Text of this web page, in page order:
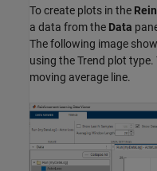
To create plots in the
a data from the Data
The following image
using the Trend plot
moving average line.